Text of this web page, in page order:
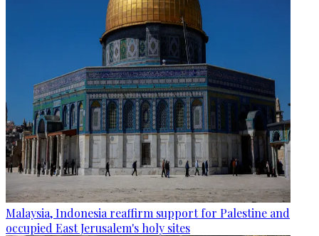
Malaysia, Indonesia reaffirm support for Palestine and
occupied East Jerusalem's holy sites